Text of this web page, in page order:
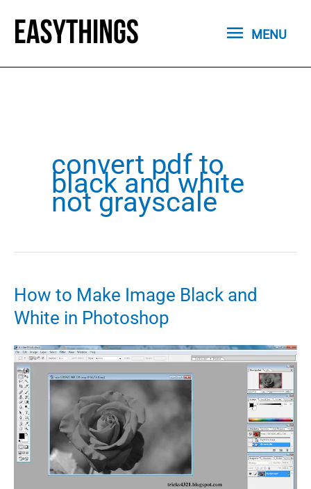
content
MENU
MENU
convert pdf to
black and white
not grayscale
How to Make Image Black and
White in Photoshop